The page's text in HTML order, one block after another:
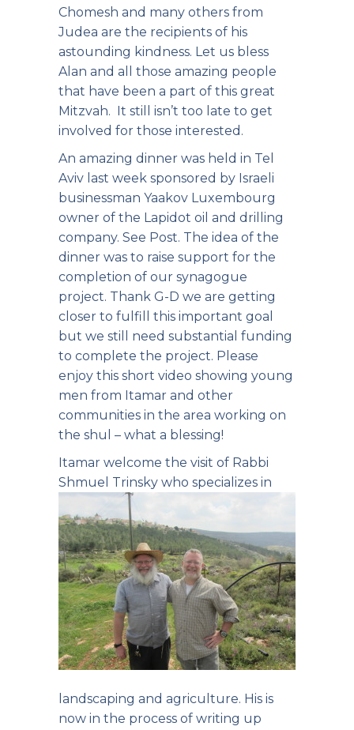
Chomesh and many others from
Judea are the recipients of his
astounding kindness. Let us bless
Alan and all those amazing people
that have been a part of this great
Mitzvah. It still isn’t too late to get
involved for those interested.
An amazing dinner was held in Tel
Aviv last week sponsored by Israeli
businessman Yaakov Luxembourg
owner of the Lapidot oil and drilling
company. See Post. The idea of the
dinner was to raise support for the
completion of our synagogue
project. Thank G-D we are getting
closer to fulfill this important goal
but we still need substantial funding
to complete the project. Please
enjoy this short video showing young
men from Itamar and other
communities in the area working on
the shul – what a blessing!
Itamar welcome the visit of Rabbi
Shmuel Trinsky who specializes in
landscaping and agriculture. His is
now in the process of writing up